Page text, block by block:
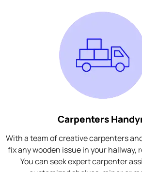
Carpenters
With a team of creative carpenters
fix any wooden issue in your hallway,
You can seek expert carpenter